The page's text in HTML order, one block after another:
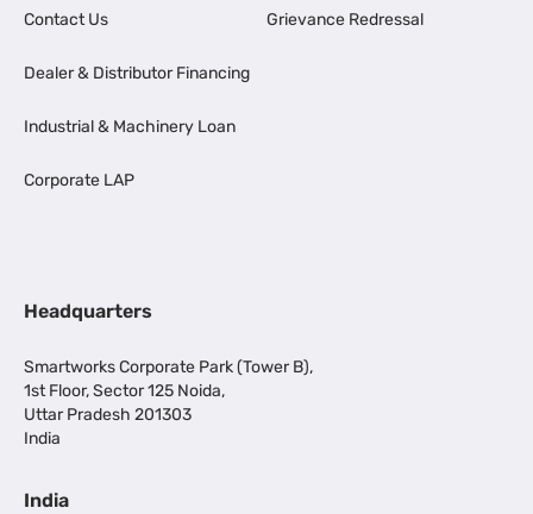
Contact Us
Dealer & Distributor Financing
Industrial & Machinery Loan
Corporate LAP
Grievance Redressal
Headquarters
Smartworks Corporate Park (Tower B),
1st Floor, Sector 125 Noida,
Uttar Pradesh 201303
India
India